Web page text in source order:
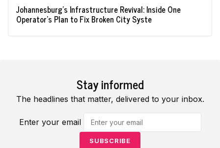
Johannesburg's Infrastructure Revival: Inside One
Operator's Plan to Fix Broken City Syste
Stay informed
The headlines that matter, delivered to your inbox.
Enter your email
SUBSCRIBE